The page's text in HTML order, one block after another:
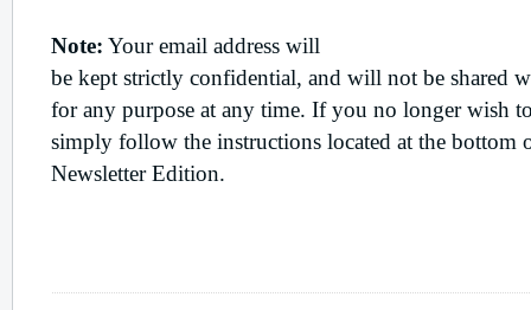
Note: Your email address will
be kept strictly confidential, and will not be shared
for any purpose at any time. If you no longer wish
simply follow the instructions located at the bottom
Newsletter Edition.